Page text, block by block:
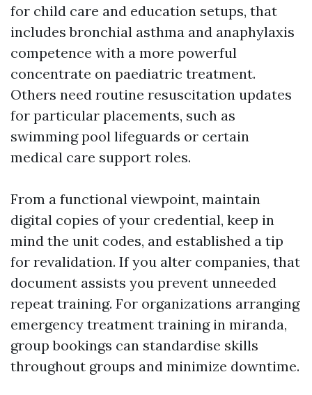
for child care and education setups, that
includes bronchial asthma and anaphylaxis
competence with a more powerful
concentrate on paediatric treatment.
Others need routine resuscitation updates
for particular placements, such as
swimming pool lifeguards or certain
medical care support roles.
From a functional viewpoint, maintain
digital copies of your credential, keep in
mind the unit codes, and established a tip
for revalidation. If you alter companies, that
document assists you prevent unneeded
repeat training. For organizations arranging
emergency treatment training in miranda,
group bookings can standardise skills
throughout groups and minimize downtime.